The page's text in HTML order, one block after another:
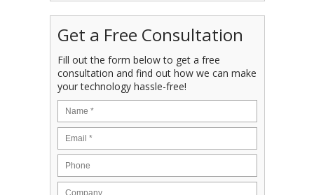
Get a Free Consultation
Fill out the form below to get a free
consultation and find out how we can make
your technology hassle-free!